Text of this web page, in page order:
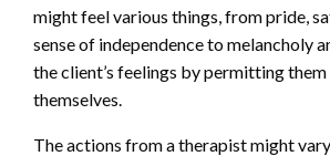
might feel various things, from pride,
sense of independence to melancholy
the client’s feelings by permitting
themselves.
The actions from a therapist might vary